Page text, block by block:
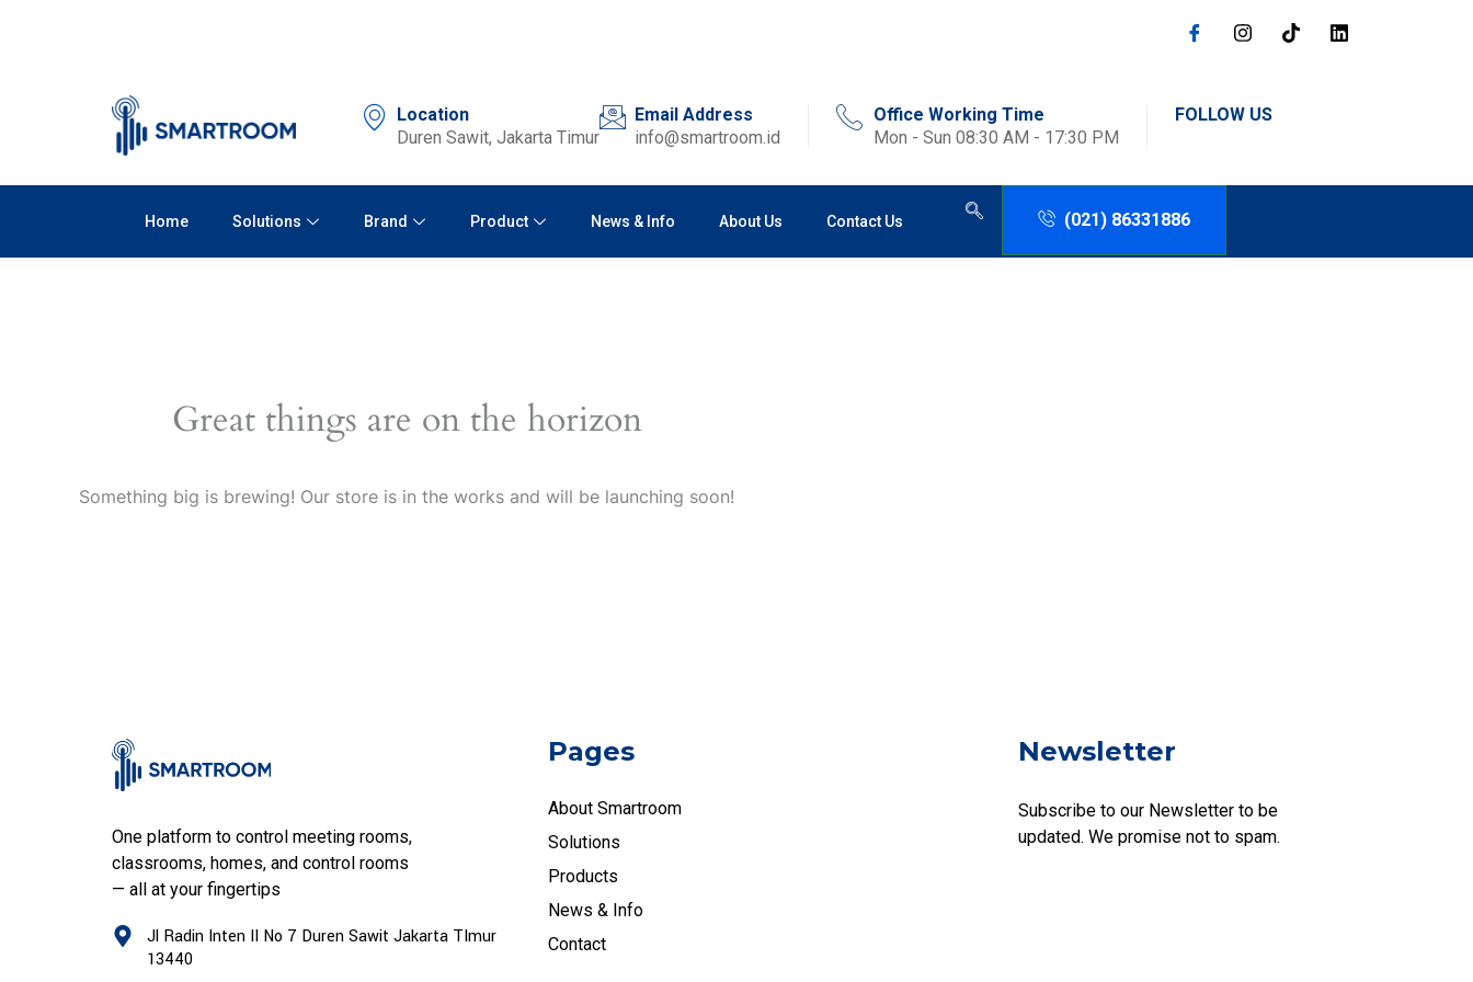
Location
Duren Sawit, Jakarta Timur
Email Address
info@smartroom.id
Office Working Time
Mon - Sun 08:30 AM - 17:30 PM
FOLLOW US
Home Solutions Brand Product News & Info About Us Contact Us (021) 86331886
Great things are on the horizon
Something big is brewing! Our store is in the works and will be launching soon!
One platform to control meeting rooms,
classrooms, homes, and control rooms
— all at your fingertips
Jl Radin Inten II No 7 Duren Sawit Jakarta TImur
13440
Pages
About Smartroom
Solutions
Products
News & Info
Contact
Newsletter
Subscribe to our Newsletter to be
updated. We promise not to spam.